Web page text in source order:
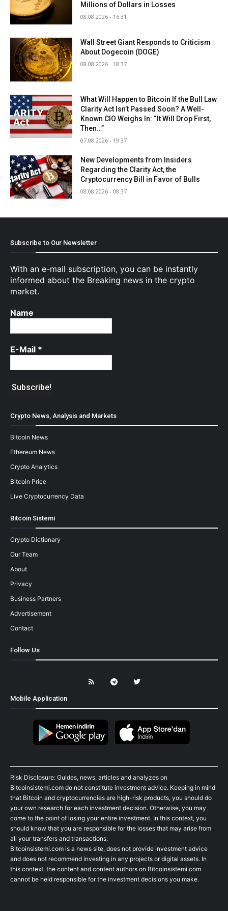
Millions of Dollars in Losses
08.08.2026 - 16:31
Wall Street Giant Responds to Criticism
About Dogecoin (DOGE)
08.08.2026 - 18:37
What Will Happen to Bitcoin If the Bull Law
Clarity Act Isn’t Passed Soon? A Well-
Known CIO Weighs In: “It Will Drop First,
Then…”
07.08.2026 - 19:37
New Developments from Insiders
Regarding the Clarity Act, the
Cryptocurrency Bill in Favor of Bulls
08.08.2026 - 08:37
Subscribe to Our Newsletter
With an e-mail subscription, you can be instantly
informed about the Breaking news in the crypto
market.
Name
E-Mail *
Crypto News, Analysis and Markets
Bitcoin News
Ethereum News
Crypto Analytics
Bitcoin Price
Live Cryptocurrency Data
Bitcoin Sistemi
Crypto Dictionary
Our Team
About
Privacy
Business Partners
Advertisement
Contact
Follow Us
Mobile Application
Risk Disclosure: Guides, news, articles and analyzes on
Bitcoinsistemi.com do not constitute investment advice. Keeping in mind
that Bitcoin and cryptocurrencies are high-risk products, you should do
your own research for each investment decision. Otherwise, you may
come to the point of losing your entire investment. In this context, you
should know that you are responsible for the losses that may arise from
all your transfers and transactions.
Bitcoinsistemi.com is a news site, does not provide investment advice
and does not recommend investing in any projects or digital assets. In
this context, the content and content authors on Bitcoinsistemi.com
cannot be held responsible for the investment decisions you make.